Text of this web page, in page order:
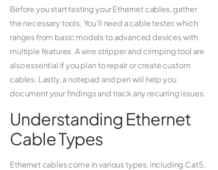
Before you start testing your Ethernet cables, gather
the necessary tools. You’ll need a cable tester, which
ranges from basic models to advanced devices with
multiple features. A wire stripper and crimping tool are
also essential if you plan to repair or create custom
cables. Lastly, a notepad and pen will help you
document your findings and track any recurring issues.
Understanding Ethernet
Cable Types
Ethernet cables come in various types, including Cat5,